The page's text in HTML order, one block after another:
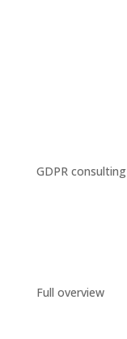
GDPR consulting
Full overview